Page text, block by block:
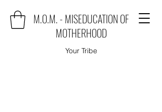
M.O.M. - MISEDUCATION OF
MOTHERHOOD
Your Tribe